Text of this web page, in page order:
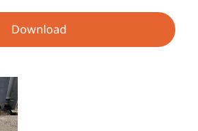
Download